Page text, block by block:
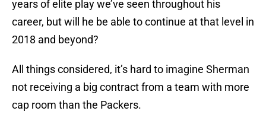
years of elite play we’ve seen throughout his
career, but will he be able to continue at that level in
2018 and beyond?
All things considered, it’s hard to imagine Sherman
not receiving a big contract from a team with more
cap room than the Packers.